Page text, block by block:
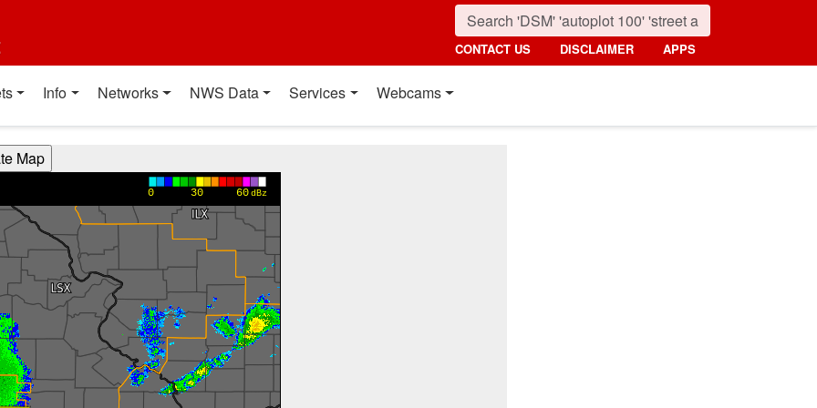
CONTACT US DISCLAIMER APPS
Info Networks NWS Data Services Webcams